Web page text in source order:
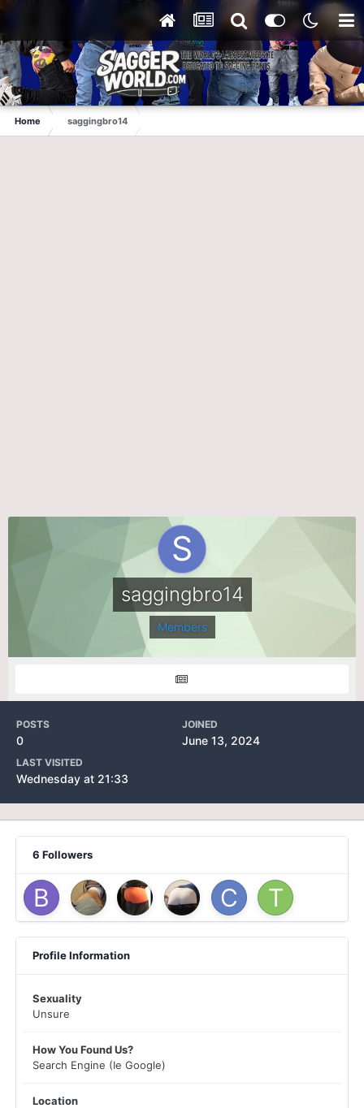
Home saggingbro14
saggingbro14
Members
POSTS
0
JOINED
June 13, 2024
LAST VISITED
Wednesday at 21:33
6 Followers
Profile Information
Sexuality
Unsure
How You Found Us?
Search Engine (Ie Google)
Location